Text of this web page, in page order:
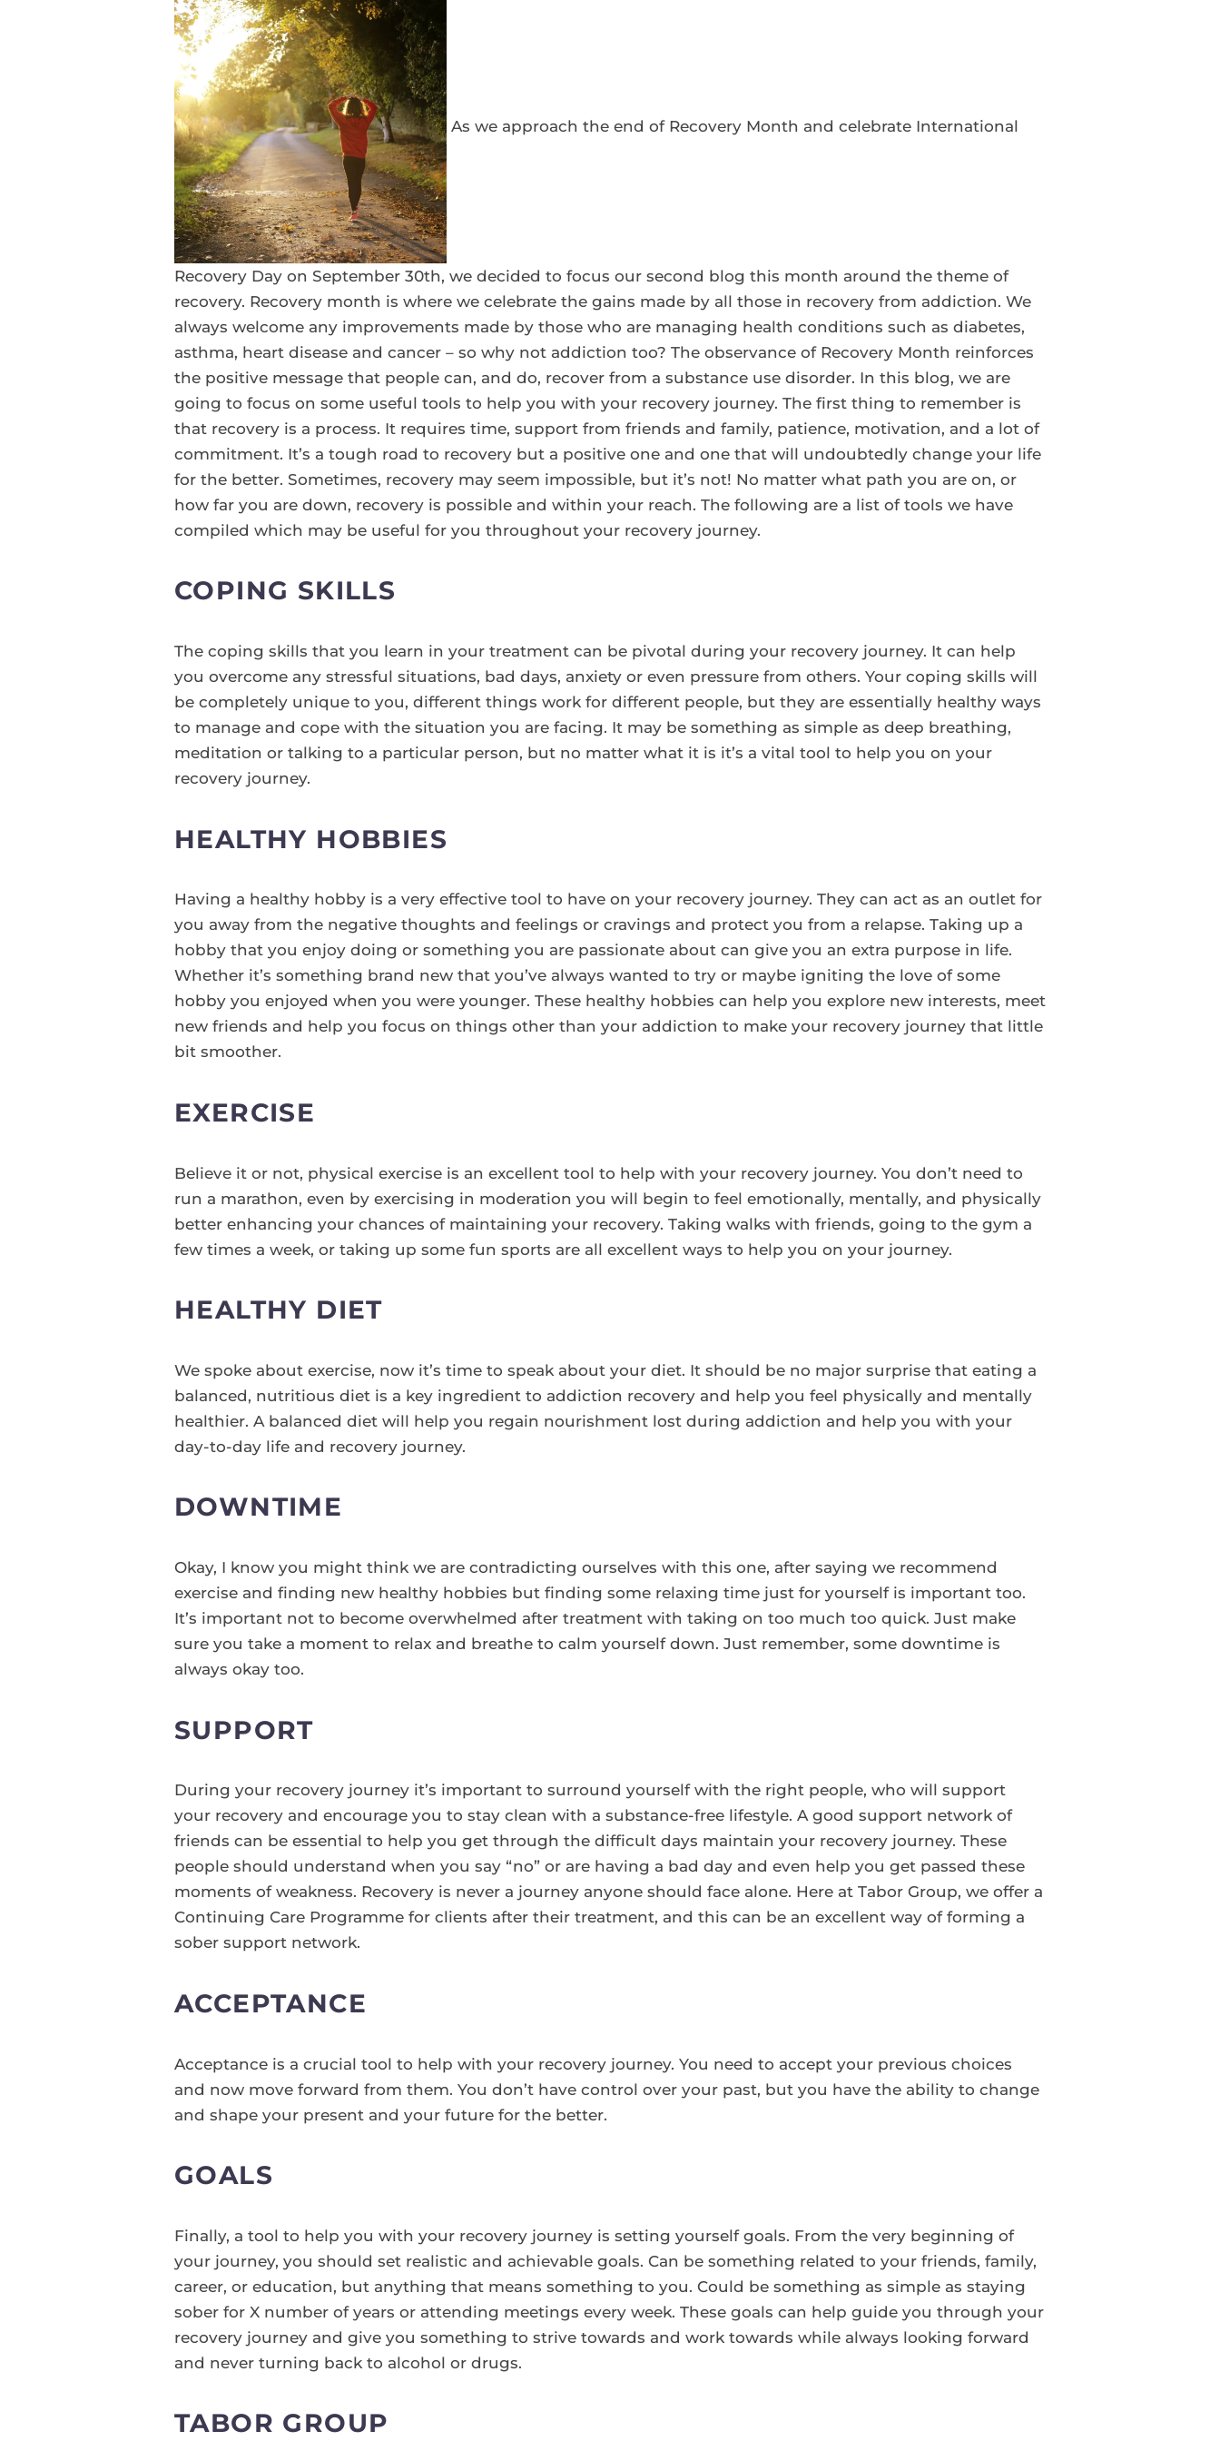
As we approach the end of Recovery Month and celebrate International
Recovery Day on September 30th, we decided to focus our second blog this month around the theme of
recovery. Recovery month is where we celebrate the gains made by all those in recovery from addiction. We
always welcome any improvements made by those who are managing health conditions such as diabetes,
asthma, heart disease and cancer – so why not addiction too? The observance of Recovery Month reinforces
the positive message that people can, and do, recover from a substance use disorder. In this blog, we are
going to focus on some useful tools to help you with your recovery journey. The first thing to remember is
that recovery is a process. It requires time, support from friends and family, patience, motivation, and a lot of
commitment. It’s a tough road to recovery but a positive one and one that will undoubtedly change your life
for the better. Sometimes, recovery may seem impossible, but it’s not! No matter what path you are on, or
how far you are down, recovery is possible and within your reach. The following are a list of tools we have
compiled which may be useful for you throughout your recovery journey.
COPING SKILLS
The coping skills that you learn in your treatment can be pivotal during your recovery journey. It can help
you overcome any stressful situations, bad days, anxiety or even pressure from others. Your coping skills will
be completely unique to you, different things work for different people, but they are essentially healthy ways
to manage and cope with the situation you are facing. It may be something as simple as deep breathing,
meditation or talking to a particular person, but no matter what it is it’s a vital tool to help you on your
recovery journey.
HEALTHY HOBBIES
Having a healthy hobby is a very effective tool to have on your recovery journey. They can act as an outlet for
you away from the negative thoughts and feelings or cravings and protect you from a relapse. Taking up a
hobby that you enjoy doing or something you are passionate about can give you an extra purpose in life.
Whether it’s something brand new that you’ve always wanted to try or maybe igniting the love of some
hobby you enjoyed when you were younger. These healthy hobbies can help you explore new interests, meet
new friends and help you focus on things other than your addiction to make your recovery journey that little
bit smoother.
EXERCISE
Believe it or not, physical exercise is an excellent tool to help with your recovery journey. You don’t need to
run a marathon, even by exercising in moderation you will begin to feel emotionally, mentally, and physically
better enhancing your chances of maintaining your recovery. Taking walks with friends, going to the gym a
few times a week, or taking up some fun sports are all excellent ways to help you on your journey.
HEALTHY DIET
We spoke about exercise, now it’s time to speak about your diet. It should be no major surprise that eating a
balanced, nutritious diet is a key ingredient to addiction recovery and help you feel physically and mentally
healthier. A balanced diet will help you regain nourishment lost during addiction and help you with your
day-to-day life and recovery journey.
DOWNTIME
Okay, I know you might think we are contradicting ourselves with this one, after saying we recommend
exercise and finding new healthy hobbies but finding some relaxing time just for yourself is important too.
It’s important not to become overwhelmed after treatment with taking on too much too quick. Just make
sure you take a moment to relax and breathe to calm yourself down. Just remember, some downtime is
always okay too.
SUPPORT
During your recovery journey it’s important to surround yourself with the right people, who will support
your recovery and encourage you to stay clean with a substance-free lifestyle. A good support network of
friends can be essential to help you get through the difficult days maintain your recovery journey. These
people should understand when you say “no” or are having a bad day and even help you get passed these
moments of weakness. Recovery is never a journey anyone should face alone. Here at Tabor Group, we offer a
Continuing Care Programme for clients after their treatment, and this can be an excellent way of forming a
sober support network.
ACCEPTANCE
Acceptance is a crucial tool to help with your recovery journey. You need to accept your previous choices
and now move forward from them. You don’t have control over your past, but you have the ability to change
and shape your present and your future for the better.
GOALS
Finally, a tool to help you with your recovery journey is setting yourself goals. From the very beginning of
your journey, you should set realistic and achievable goals. Can be something related to your friends, family,
career, or education, but anything that means something to you. Could be something as simple as staying
sober for X number of years or attending meetings every week. These goals can help guide you through your
recovery journey and give you something to strive towards and work towards while always looking forward
and never turning back to alcohol or drugs.
TABOR GROUP